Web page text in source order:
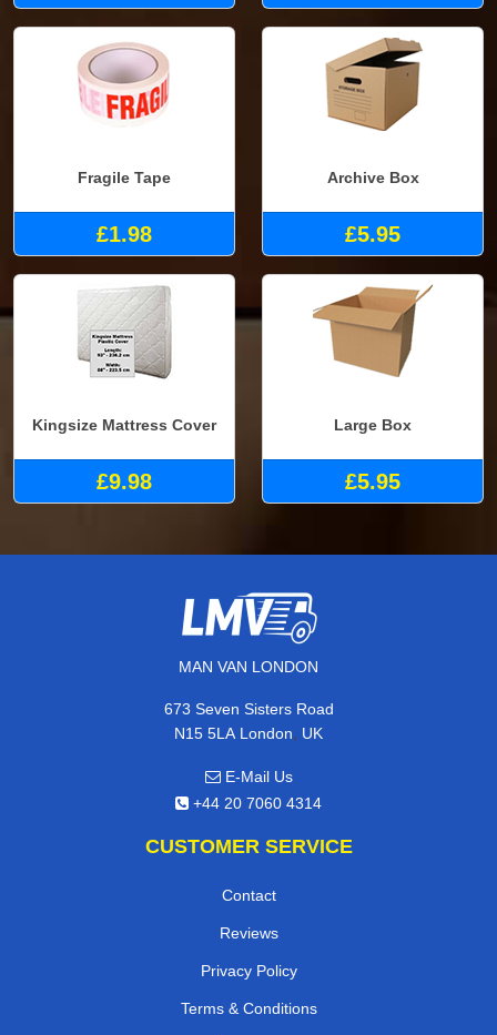
Fragile Tape
£1.98
Archive Box
£5.95
Kingsize Mattress Cover
£9.98
Large Box
£5.95
MAN VAN LONDON
673 Seven Sisters Road
N15 5LA London, UK
E-Mail Us
+44 20 7060 4314
CUSTOMER SERVICE
Contact
Reviews
Privacy Policy
Terms & Conditions